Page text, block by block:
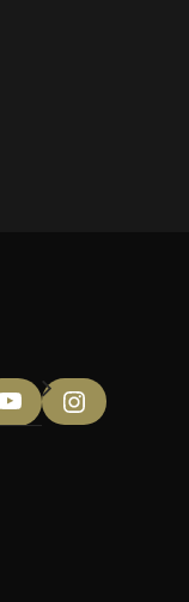
Instagram